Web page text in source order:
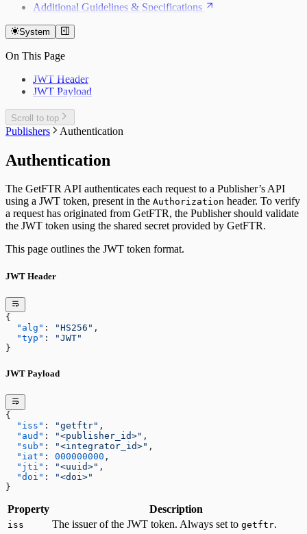
Additional Guidelines & Specifications
System
On This Page
JWT Header
JWT Payload
Scroll to top
Publishers Authentication
Authentication
The GetFTR API authenticates each request to a Publisher’s API
using a JWT token, present in the Authorization header. To verify
a request has originated from GetFTR, the Publisher should validate
the JWT token using the shared secret provided by GetFTR.
This page outlines the JWT token format.
JWT Header
{
  "alg"
: "HS256" ,
  "typ"
:
"JWT"
}
JWT Payload
{
  "iss"
: "getftr" ,
  "aud"
: "<publisher_id>" ,
  "sub"
: "<integrator_id>" ,
  "iat"
: 000000000 ,
  "jti"
: "<uuid>" ,
  "doi"
:
"<doi>"
}
Property Description
iss The issuer of the JWT token. Always set to getftr.